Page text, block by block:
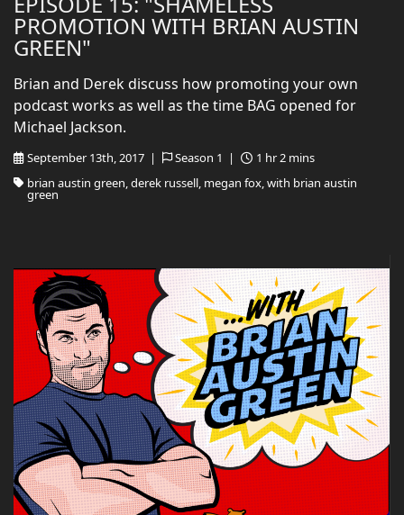
PROMOTION WITH BRIAN AUSTIN
GREEN"
September 13th, 2017 | Season 1 |
1 hr 2 mins
brian austin green, derek russell, megan fox, with brian austin
green
Brian and Derek discuss how promoting your own
podcast works as well as the time BAG opened for
Michael Jackson.